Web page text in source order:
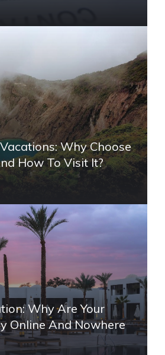
Why Choose
How To Visit It?
Why Are Your
Online And Nowhere